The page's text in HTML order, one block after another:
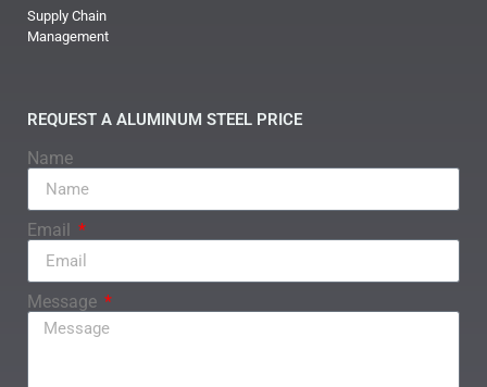
Supply Chain
Management
REQUEST A ALUMINUM STEEL PRICE
Name
Email
Message